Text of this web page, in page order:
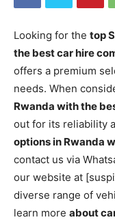
Looking for the top
the best car hire
offers a premium
needs. When
Rwanda with the
out for its reliability
options in Rwanda
contact us via
our website at
diverse range of
learn more about